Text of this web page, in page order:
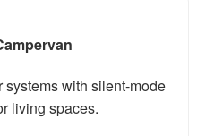
systems with silent-mode
living spaces.